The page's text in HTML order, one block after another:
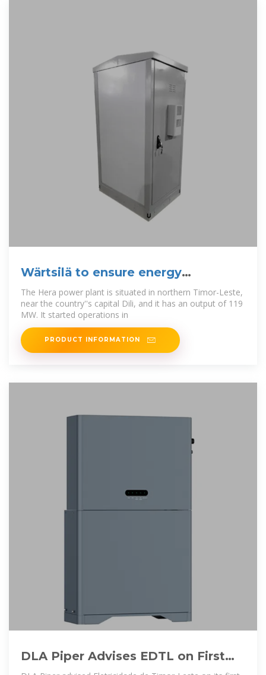
Wärtsilä to ensure energy
availability in Timor-Leste
The Hera power plant is situated in northern Timor-Leste,
near the country''s capital Dili, and it has an output of 119
MW. It started operations in
PRODUCT INFORMATION
DLA Piper Advises EDTL on First
Solar and Battery Storage PPA in